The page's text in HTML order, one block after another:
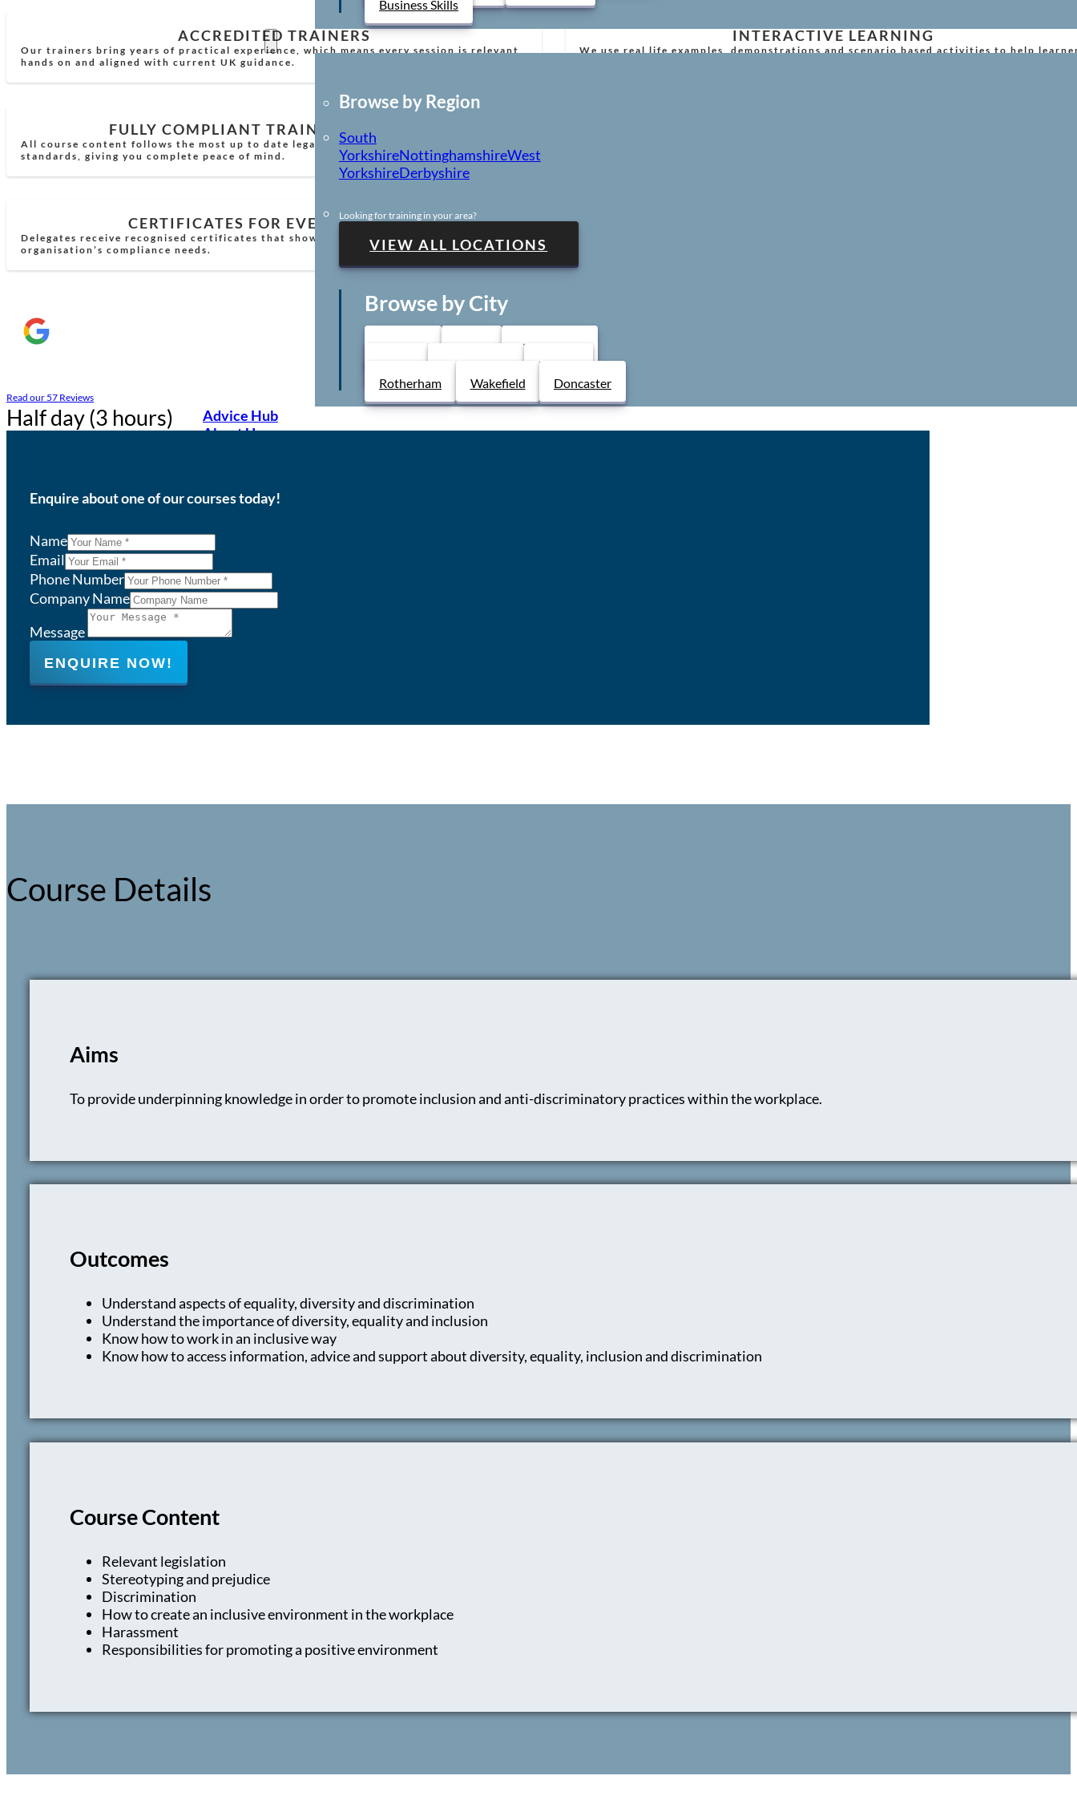
Business Skills
Locations
Browse by Region
South
YorkshireNottinghamshireWest
YorkshireDerbyshire
Looking for training in your area?
VIEW ALL LOCATIONS
Browse by City
Sheffield
Nottingham
Chesterfield
Lincoln
Rotherham
Wakefield Doncaster
Advice Hub
About Us
ACCREDITED TRAINERS
Our trainers bring years of practical experience, which means every session is relevant,
hands on and aligned with current UK guidance.
INTERACTIVE LEARNING
We use real life examples, demonstrations and scenario based activities to help
FULLY COMPLIANT TRAINING MATERIAL
All course content follows the most up to date legal requirements and best practice
standards, giving you complete peace of mind.
CERTIFICATES FOR EVERY STUDENT
Delegates receive recognised certificates that show competence and support your
organisation’s compliance needs.
Read our 57 Reviews
Half day (3 hours)
Enquire about one of our courses today!
Name
Email
Phone Number
Company Name
Message
ENQUIRE NOW!
Course Details
Aims
To provide underpinning knowledge in order to promote inclusion and anti-discriminatory practices within the workplace.
Outcomes
Understand aspects of equality, diversity and discrimination
Understand the importance of diversity, equality and inclusion
Know how to work in an inclusive way
Know how to access information, advice and support about diversity, equality, inclusion and discrimination
Course Content
Relevant legislation
Stereotyping and prejudice
Discrimination
How to create an inclusive environment in the workplace
Harassment
Responsibilities for promoting a positive environment